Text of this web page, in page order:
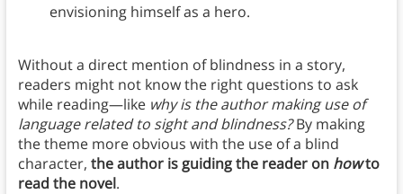
envisioning himself as a hero.
Without a direct mention of blindness in a story,
readers might not know the right questions to ask
while reading—like why is the author making use of
language related to sight and blindness?By making
the theme more obvious with the use of a blind
character, the author is guiding the reader on howto
read the novel.